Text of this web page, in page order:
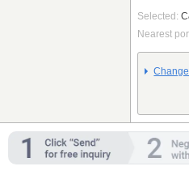
Selected:
Nearest